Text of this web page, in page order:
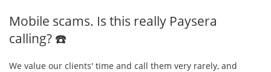
Mobile scams. Is this really Paysera
calling? ☎️
We value our clients' time and call them very rarely, and